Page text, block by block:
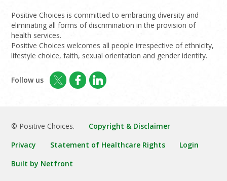
Positive Choices is committed to embracing diversity and
eliminating all forms of discrimination in the provision of
health services.
Positive Choices welcomes all people irrespective of ethnicity,
lifestyle choice, faith, sexual orientation and gender identity.
Follow us
© Positive Choices.
Copyright & Disclaimer
Privacy
Statement of Healthcare Rights
Login
Built by Netfront